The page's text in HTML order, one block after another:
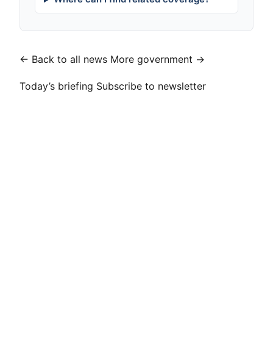
← Back to all news More government →
Today’s briefing Subscribe to newsletter